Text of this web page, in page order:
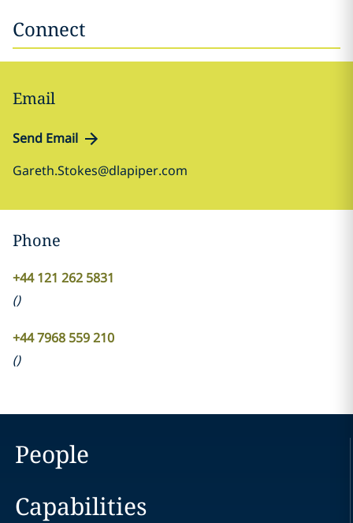
Connect
Email
Send Email
Gareth.Stokes@dlapiper.com
Phone
+44 121 262 5831
()
+44 7968 559 210
()
People
Capabilities